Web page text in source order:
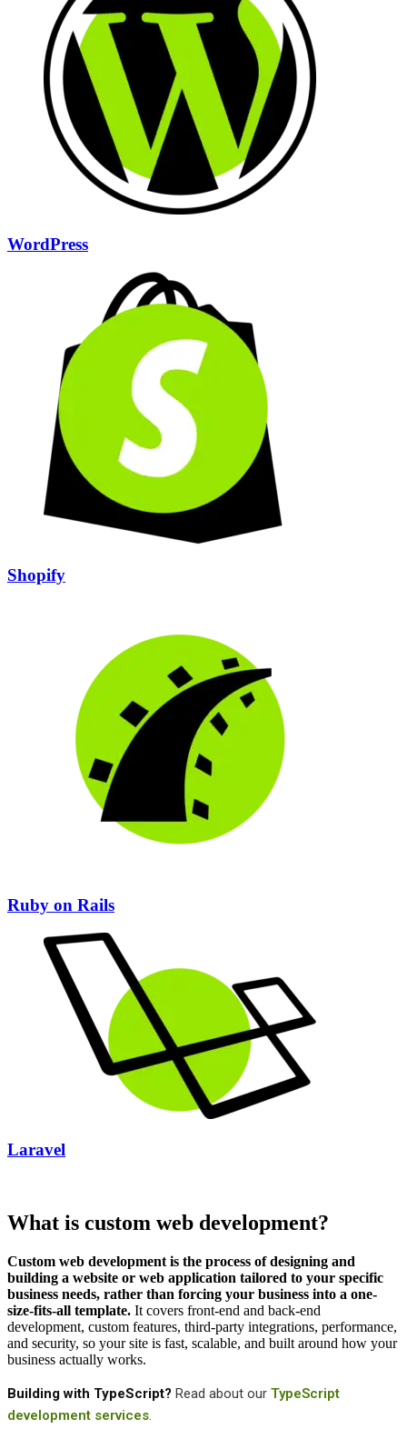
WordPress
Shopify
Ruby on Rails
Laravel
What is custom web development?
Custom web development is the process of designing and
building a website or web application tailored to your specific
business needs, rather than forcing your business into a one-
size-fits-all template. It covers front-end and back-end
development, custom features, third-party integrations, performance,
and security, so your site is fast, scalable, and built around how your
business actually works.
Building with TypeScript? Read about our TypeScript
development services.